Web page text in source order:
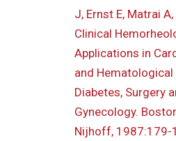
J, Ernst E, Matrai
Clinical
Applications in
and Hematological
Diabetes, Surgery
Gynecology.
Nijhoff, 1987:179-